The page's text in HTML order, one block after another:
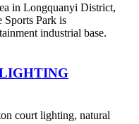
in Longquanyi District,
Sports Park is
industrial base.
court lighting, natural